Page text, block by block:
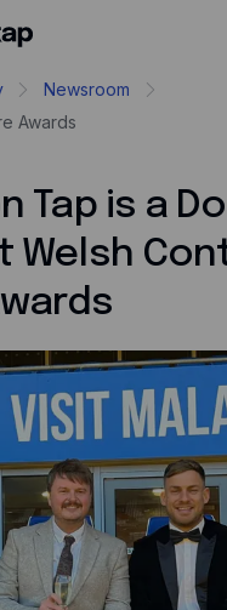
Product features
Rewards
Pro
Cashback
Avios
Employee cards
Virtual credit
Travel credit
Expense
Mobile app
Newsroom
Awards
Tap is a
Welsh